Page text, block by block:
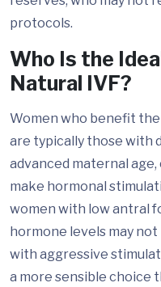
protocols.
Who Is the
Natural IVF?
Women who benefit
are typically those with
advanced maternal
make hormonal
women with low antral
hormone levels may
with aggressive
a more sensible choice